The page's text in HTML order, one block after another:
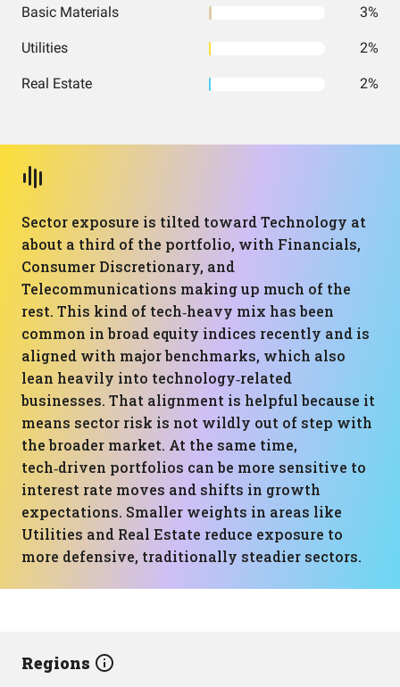
Basic Materials 3%
Utilities 2%
Real Estate 2%
Sector exposure is tilted toward Technology at
about a third of the portfolio, with Financials,
Consumer Discretionary, and
Telecommunications making up much of the
rest. This kind of tech‑heavy mix has been
common in broad equity indices recently and is
aligned with major benchmarks, which also
lean heavily into technology‑related
businesses. That alignment is helpful because it
means sector risk is not wildly out of step with
the broader market. At the same time,
tech‑driven portfolios can be more sensitive to
interest rate moves and shifts in growth
expectations. Smaller weights in areas like
Utilities and Real Estate reduce exposure to
more defensive, traditionally steadier sectors.
Regions